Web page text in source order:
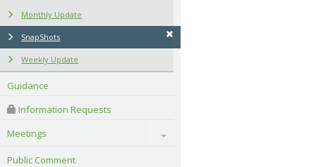
Monthly Update
SnapShots
Weekly Update
Guidance
Information Requests
Meetings
Toggle
Public Comment